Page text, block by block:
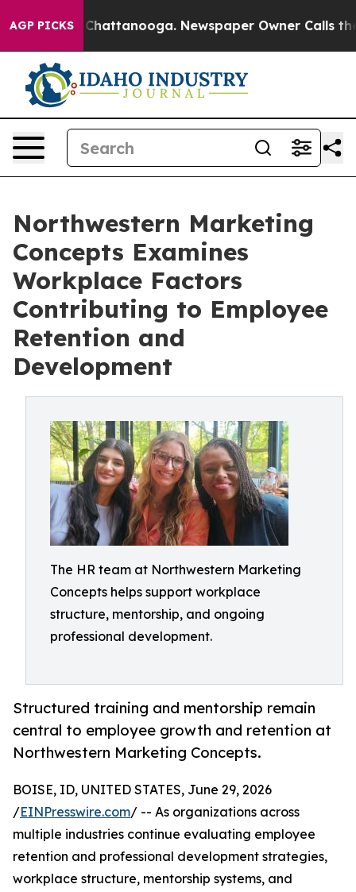
AGP PICKS
in Chattanooga. Newspaper Owner Calls the
Northwestern Marketing
Concepts Examines
Workplace Factors
Contributing to Employee
Retention and
Development
The HR team at Northwestern Marketing
Concepts helps support workplace
structure, mentorship, and ongoing
professional development.
Structured training and mentorship remain
central to employee growth and retention at
Northwestern Marketing Concepts.
BOISE, ID, UNITED STATES, June 29, 2026
/EINPresswire.com/ -- As organizations across
multiple industries continue evaluating employee
retention and professional development strategies,
workplace structure, mentorship systems, and